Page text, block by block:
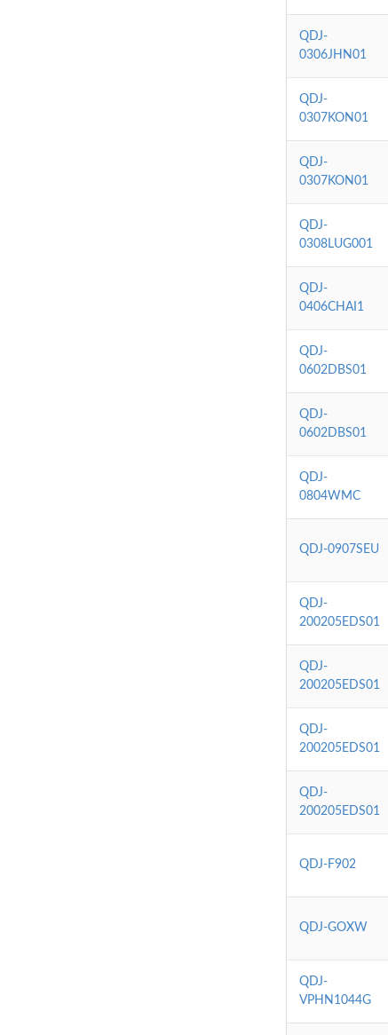
QDJ-
0306JHN01
QDJ-
0307KON01
QDJ-
0307KON01
QDJ-
0308LUG001
QDJ-
0406CHAI1
QDJ-
0602DBS01
QDJ-
0602DBS01
QDJ-
0804WMC
QDJ-0907SEU
QDJ-
200205EDS01
QDJ-
200205EDS01
QDJ-
200205EDS01
QDJ-
200205EDS01
QDJ-F902
QDJ-GOXW
QDJ-
VPHN1044G